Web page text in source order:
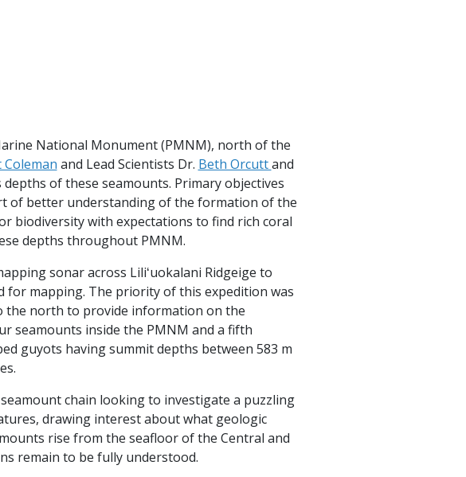
National Monument (PMNM), north of the
and Lead Scientists Dr. Beth Orcuttand
of these seamounts. Primary objectives
of better understanding of the formation of the
biodiversity with expectations to find rich coral
depths throughout PMNM.
sonar across Liliʻuokalani Ridgeige to
for mapping. The priority of this expedition was
the north to provide information on the
seamounts inside the PMNM and a fifth
guyots having summit depths between 583 m
chain looking to investigate a puzzling
drawing interest about what geologic
rise from the seafloor of the Central and
remain to be fully understood.